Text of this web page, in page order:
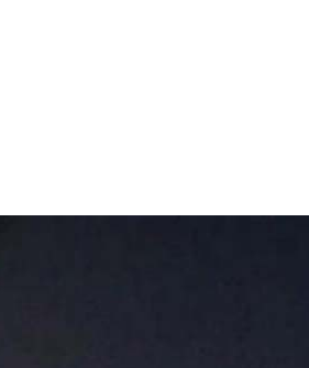
grapes